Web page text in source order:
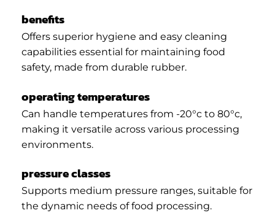
benefits
Offers superior hygiene and easy cleaning
capabilities essential for maintaining food
safety, made from durable rubber.
operating temperatures
Can handle temperatures from -20°c to 80°c,
making it versatile across various processing
environments.
pressure classes
Supports medium pressure ranges, suitable for
the dynamic needs of food processing.